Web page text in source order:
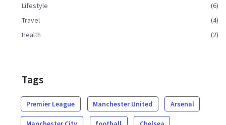
Lifestyle
(6)
Travel
(4)
Health
(2)
Tags
Premier League Manchester United Arsenal